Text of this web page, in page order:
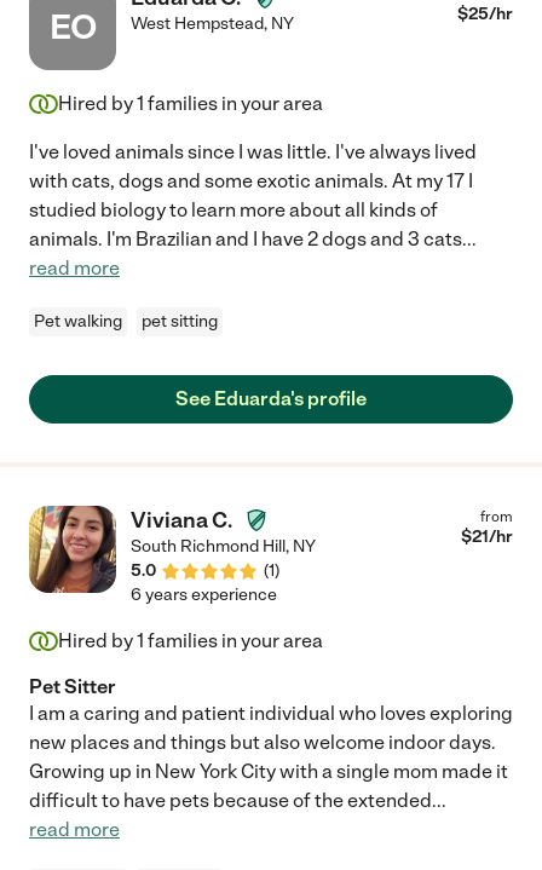
EO West Hempstead, NY $25/hr
Hired by1 families in your area
I've loved animals since I was little. I've always lived
with cats, dogs and some exotic animals. At my 17 I
studied biology to learn more about all kinds of
animals. I'm Brazilian and I have 2 dogs and 3 cats...
read more
Pet walking pet sitting
See Eduarda's profile
Viviana C.
South Richmond Hill, NY
5.0
(1)
from
$21/hr
6 years experience
Hired by1 families in your area
Pet Sitter
I am a caring and patient individual who loves exploring
new places and things but also welcome indoor days.
Growing up in New York City with a single mom made it
difficult to have pets because of the extended...
read more